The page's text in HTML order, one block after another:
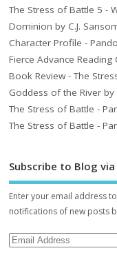
The Stress of Battle 5 -
Dominion by C.J.
Character Profile -
Fierce Advance Reading
Book Review - The
Goddess of the River
The Stress of Battle -
The Stress of Battle -
Subscribe to Blog via
Enter your email address
notifications of new posts